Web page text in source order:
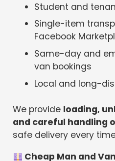
Student and
Single-item
Facebook
Same-day and
van bookings
Local and long-
We provide loading,
and careful handling
safe delivery every
Cheap Man and